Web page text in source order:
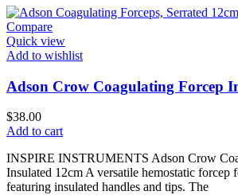
Compare
Quick view
Add to wishlist
Adson Crow Coagulating Forcep
$38.00
Add to cart
INSPIRE INSTRUMENTS Adson Crow
Insulated 12cm A versatile hemostatic forcep
featuring insulated handles and tips. The